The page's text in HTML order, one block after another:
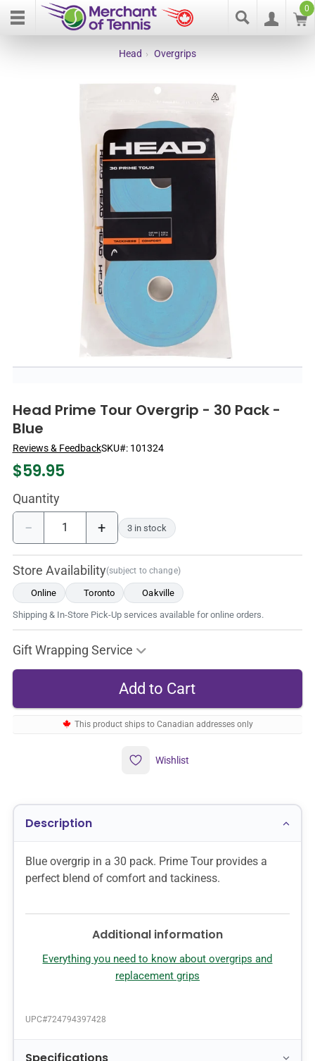
0
Head › Overgrips
Head Prime Tour Overgrip - 30 Pack -
Blue
Reviews & FeedbackSKU#: 101324
$59.95
Quantity
− + 3 in stock
Store Availability(subject to change)
Online Toronto Oakville
Shipping & In-Store Pick-Up services available for online orders.
Gift Wrapping Service
This product ships to Canadian addresses only
Wishlist
Description
Blue overgrip in a 30 pack. Prime Tour provides a
perfect blend of comfort and tackiness.
Additional information
Everything you need to know about overgrips and
replacement grips
UPC#724794397428